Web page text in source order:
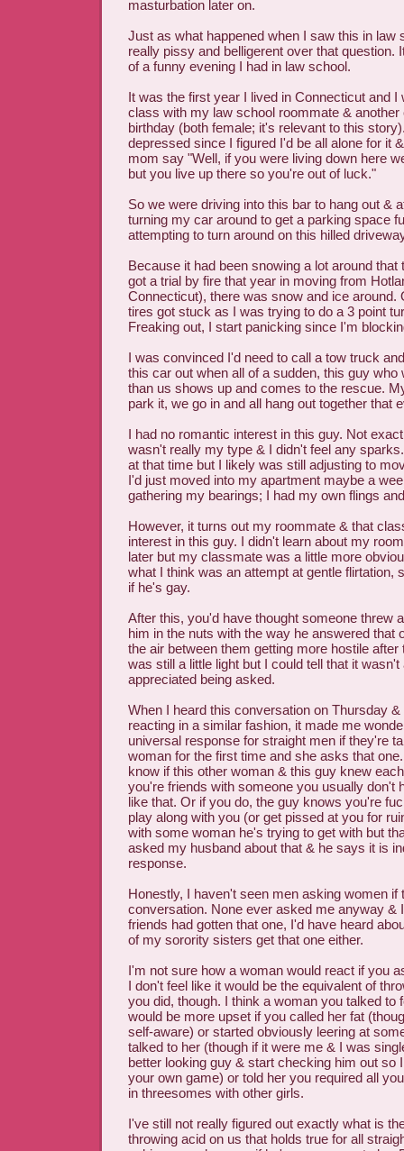
masturbation later on.
Just as what happened when I saw this in law
really pissy and belligerent over that question.
of a funny evening I had in law school.
It was the first year I lived in Connecticut and I
class with my law school roommate &
birthday (both female; it's relevant to this
depressed since I figured I'd be all alone for it
mom say "Well, if you were living down here
but you live up there so you're out of luck."
So we were driving into this bar to hang out &
turning my car around to get a parking space
attempting to turn around on this hilled
Because it had been snowing a lot around
got a trial by fire that year in moving from
Connecticut), there was snow and ice around.
tires got stuck as I was trying to do a 3 point
Freaking out, I start panicking since I'm
I was convinced I'd need to call a tow truck
this car out when all of a sudden, this guy who
than us shows up and comes to the rescue.
park it, we go in and all hang out together that
I had no romantic interest in this guy. Not
wasn't really my type & I didn't feel any
at that time but I likely was still adjusting to
I'd just moved into my apartment maybe a
gathering my bearings; I had my own flings
However, it turns out my roommate & that
interest in this guy. I didn't learn about my
later but my classmate was a little more
what I think was an attempt at gentle flirtation,
if he's gay.
After this, you'd have thought someone threw
him in the nuts with the way he answered that
the air between them getting more hostile after
was still a little light but I could tell that it wasn't
appreciated being asked.
When I heard this conversation on Thursday
reacting in a similar fashion, it made me
universal response for straight men if they're
woman for the first time and she asks that
know if this other woman & this guy knew
you're friends with someone you usually don't
like that. Or if you do, the guy knows you're
play along with you (or get pissed at you for
with some woman he's trying to get with but
asked my husband about that & he says it is
response.
Honestly, I haven't seen men asking women if
conversation. None ever asked me anyway &
friends had gotten that one, I'd have heard
of my sorority sisters get that one either.
I'm not sure how a woman would react if you
I don't feel like it would be the equivalent of
you did, though. I think a woman you talked to
would be more upset if you called her fat
self-aware) or started obviously leering at
talked to her (though if it were me & I was
better looking guy & start checking him out so
your own game) or told her you required all
in threesomes with other girls.
I've still not really figured out exactly what is
throwing acid on us that holds true for all